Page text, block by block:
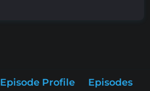
Episode Profile
Episodes